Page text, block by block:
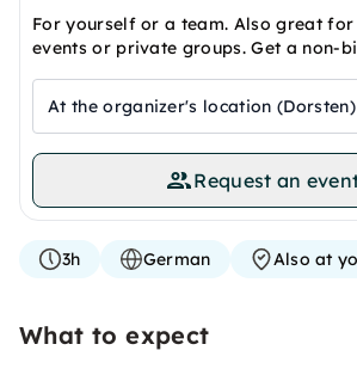
For yourself or a team. Also great
events or private groups. Get a non-
At the organizer's location (Dorsten)
Request an
3h German Also at
What to expect